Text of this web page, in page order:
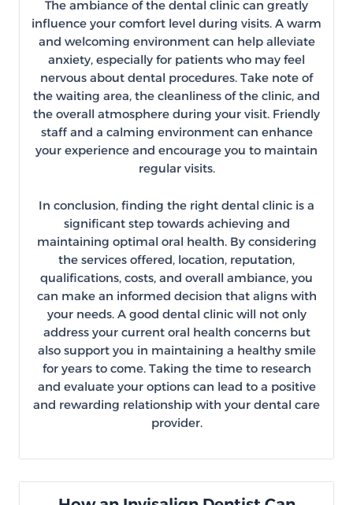
The ambiance of the dental clinic can greatly
influence your comfort level during visits. A warm
and welcoming environment can help alleviate
anxiety, especially for patients who may feel
nervous about dental procedures. Take note of
the waiting area, the cleanliness of the clinic, and
the overall atmosphere during your visit. Friendly
staff and a calming environment can enhance
your experience and encourage you to maintain
regular visits.
In conclusion, finding the right dental clinic is a
significant step towards achieving and
maintaining optimal oral health. By considering
the services offered, location, reputation,
qualifications, costs, and overall ambiance, you
can make an informed decision that aligns with
your needs. A good dental clinic will not only
address your current oral health concerns but
also support you in maintaining a healthy smile
for years to come. Taking the time to research
and evaluate your options can lead to a positive
and rewarding relationship with your dental care
provider.